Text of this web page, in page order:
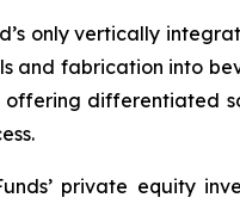
only vertically
and fabrication into
differentiated
private equity